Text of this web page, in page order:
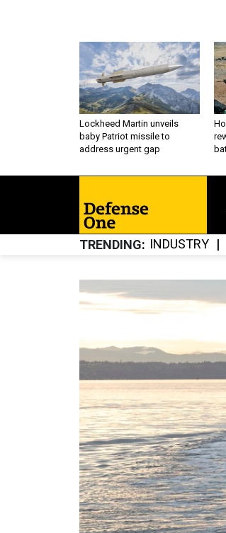
Lockheed Martin unveils
baby Patriot missile to
address urgent gap
TRENDING INDUSTRY